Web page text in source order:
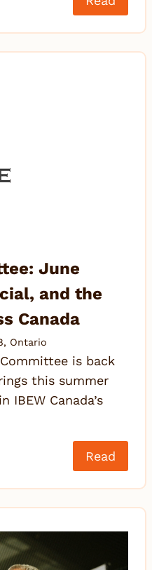
June
and the
Canada
, Ontario
is back
this summer
Canada’s
Read